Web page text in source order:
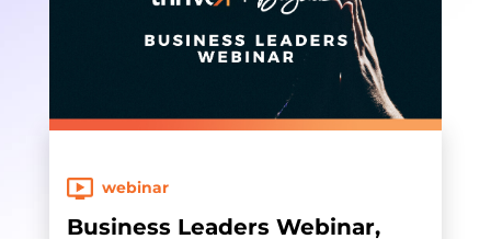
webinar
Business Leaders Webinar,